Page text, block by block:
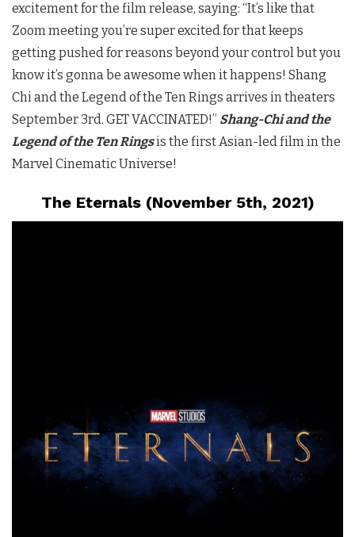
excitement for the film release, saying: “It’s like that
Zoom meeting you’re super excited for that keeps
getting pushed for reasons beyond your control but you
know it’s gonna be awesome when it happens! Shang
Chi and the Legend of the Ten Rings arrives in theaters
September 3rd. GET VACCINATED!” Shang-Chi and the
Legend of the Ten Ringsis the first Asian-led film in the
Marvel Cinematic Universe!
The Eternals (November 5th, 2021)